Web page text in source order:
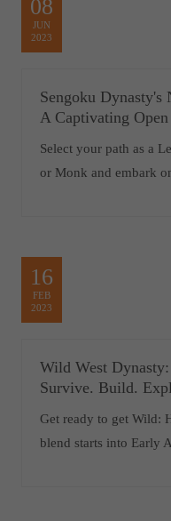
08
JUN
2023
Sengoku Dynasty's
A Captivating
Select your path as a
or Monk and embark
16
FEB
2023
Wild West
Survive. Build.
Get ready to get Wild:
blend starts into Early